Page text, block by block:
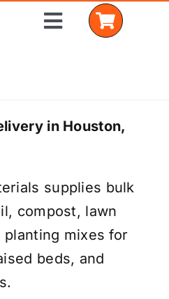
Toggle
in Houston,
supplies bulk
compost, lawn
mixes for
beds, and